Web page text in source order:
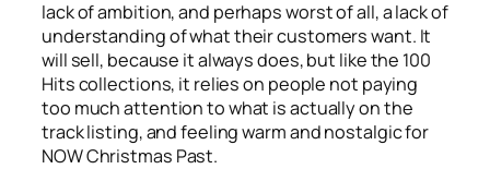
lack of ambition, and perhaps worst of all, a lack of
understanding of what their customers want. It
will sell, because it always does, but like the 100
Hits collections, it relies on people not paying
too much attention to what is actually on the
track listing, and feeling warm and nostalgic for
NOW Christmas Past.